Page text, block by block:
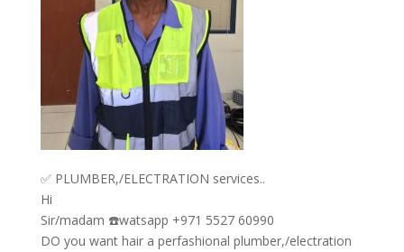
✅ PLUMBER,/ELECTRATION services..
Hi
Sir/madam ☎️watsapp +971 5527 60990
DO you want hair a perfashional plumber,/electration